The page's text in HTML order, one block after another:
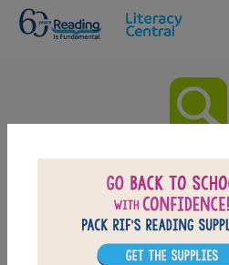
Calvin: A Novel:
Look for vocabulary words
Circle or click on words